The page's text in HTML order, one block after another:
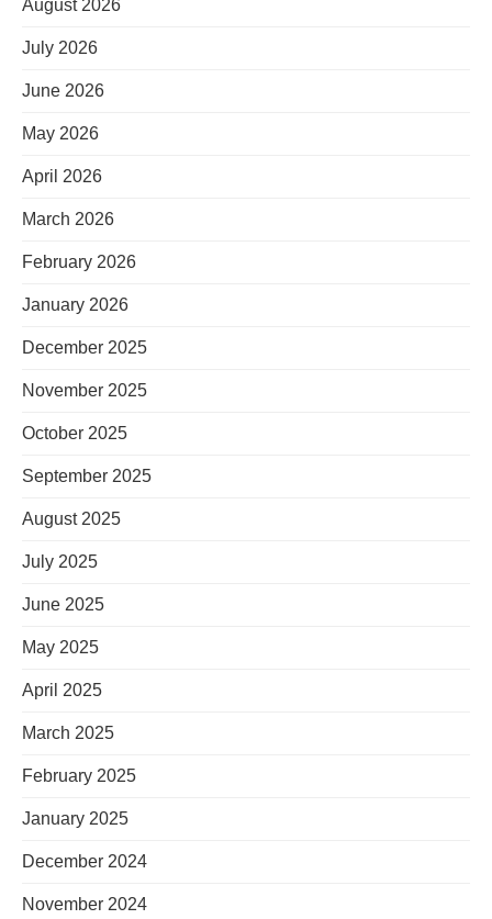
August 2026
July 2026
June 2026
May 2026
April 2026
March 2026
February 2026
January 2026
December 2025
November 2025
October 2025
September 2025
August 2025
July 2025
June 2025
May 2025
April 2025
March 2025
February 2025
January 2025
December 2024
November 2024